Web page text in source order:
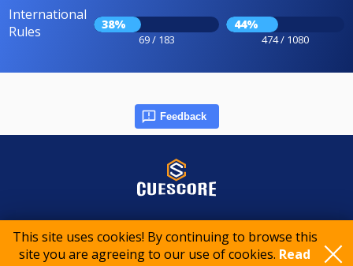
This site uses cookies! By continuing to browse this
site you are agreeing to our use of cookies. Read
International
Rules
38%
69 / 183
44%
474 / 1080
Feedback
© 2015-2026 CueScore International